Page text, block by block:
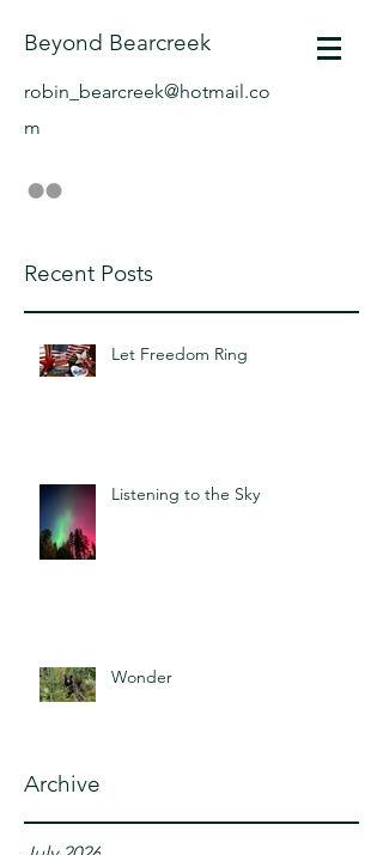
Beyond Bearcreek
robin_bearcreek@hotmail.co
m
Recent Posts
Let Freedom Ring
Listening to the Sky
Wonder
Archive